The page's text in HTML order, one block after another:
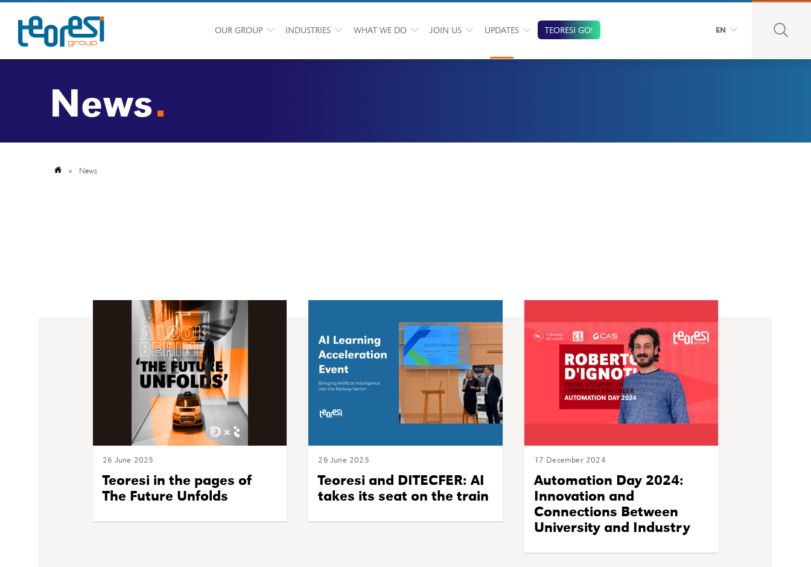
OUR GROUP INDUSTRIES WHAT WE DO JOIN US UPDATES TEORESI GO! EN
News
» News
26 June 2025
Teoresi in the pages of
The Future Unfolds
26 June 2025
Teoresi and DITECFER: AI
takes its seat on the train
17 December 2024
Automation Day 2024:
Innovation and
Connections Between
University and Industry